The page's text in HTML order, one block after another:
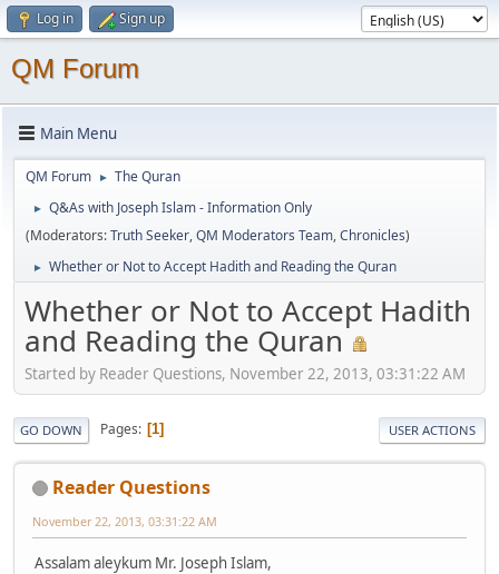
Log in Sign up
QM Forum
Main Menu
QM Forum ► The Quran
►
Q&As with Joseph Islam - Information Only
(Moderators:Truth Seeker,QM Moderators Team,Chronicles)
► Whether or Not to Accept Hadith and Reading the Quran
Whether or Not to Accept Hadith
and Reading the Quran
Started by Reader Questions, November 22, 2013, 03:31:22 AM
GO DOWN Pages 1 USER ACTIONS
Reader Questions
November 22, 2013, 03:31:22 AM
Assalam aleykum Mr. Joseph Islam,